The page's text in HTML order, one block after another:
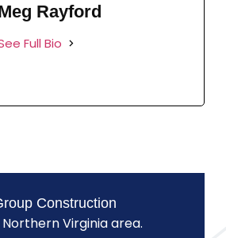
Rayford
Full Bio
Construction
Virginia area.